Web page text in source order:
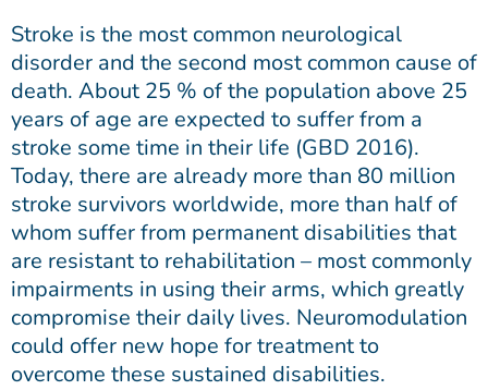
Stroke is the most common neurological
disorder and the second most common cause of
death. About 25 % of the population above 25
years of age are expected to suffer from a
stroke some time in their life (GBD 2016).
Today, there are already more than 80 million
stroke survivors worldwide, more than half of
whom suffer from permanent disabilities that
are resistant to rehabilitation – most commonly
impairments in using their arms, which greatly
compromise their daily lives. Neuromodulation
could offer new hope for treatment to
overcome these sustained disabilities.